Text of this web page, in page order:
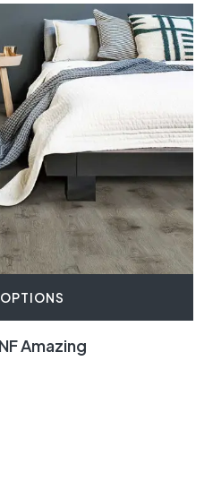
Amazing